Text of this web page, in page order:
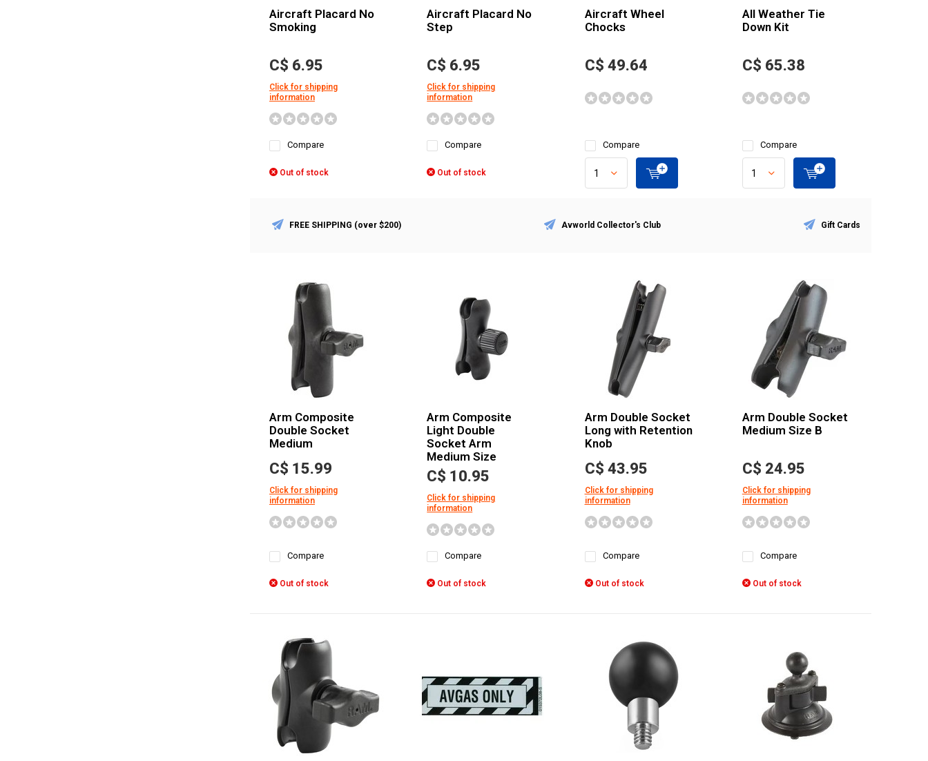
Aircraft Placard No
Smoking
C$ 6.95
Click for shipping
information
Compare
Out of stock
Aircraft Placard No
Step
C$ 6.95
Click for shipping
information
Compare
Out of stock
Aircraft Wheel
Chocks
C$ 49.64
Compare
All Weather Tie
Down Kit
C$ 65.38
Compare
FREE SHIPPING (over $200) Avworld Collector's Club Gift Cards
Arm Composite
Double Socket
Medium
C$ 15.99
Click for shipping
information
Compare
Out of stock
Arm Composite
Light Double
Socket Arm
Medium Size
C$ 10.95
Click for shipping
information
Compare
Out of stock
Arm Double Socket
Long with Retention
Knob
C$ 43.95
Click for shipping
information
Compare
Out of stock
Arm Double Socket
Medium Size B
C$ 24.95
Click for shipping
information
Compare
Out of stock